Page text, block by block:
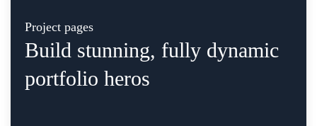
Project pages
Build stunning, fully dynamic
portfolio heros